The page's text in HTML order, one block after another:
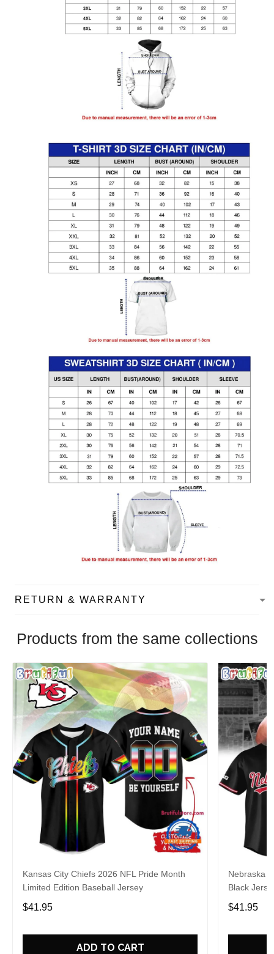
RETURN & WARRANTY
Products from the same collections
Kansas City Chiefs 2026 NFL Pride Month
Limited Edition Baseball Jersey
$41.95
ADD TO CART
Nebraska
Black
$41.95